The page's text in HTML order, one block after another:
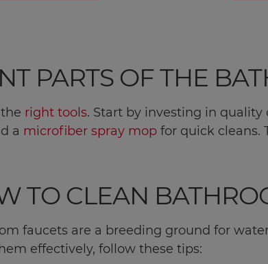
PARTS OF THE
right tools. Start by investing in
a microfiber spray mop for quick cleans.
TO CLEAN
faucets are a breeding ground for
effectively, follow these tips: